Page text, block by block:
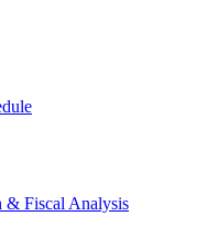
& Fiscal Analysis